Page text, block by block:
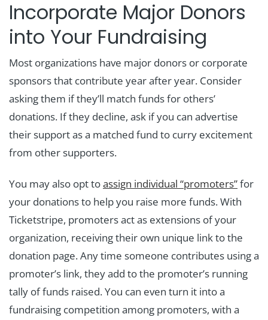
Incorporate Major Donors
into Your Fundraising
Most organizations have major donors or corporate
sponsors that contribute year after year. Consider
asking them if they’ll match funds for others’
donations. If they decline, ask if you can advertise
their support as a matched fund to curry excitement
from other supporters.
You may also opt toassign individual “promoters”for
your donations to help you raise more funds. With
Ticketstripe, promoters act as extensions of your
organization, receiving their own unique link to the
donation page. Any time someone contributes using a
promoter’s link, they add to the promoter’s running
tally of funds raised. You can even turn it into a
fundraising competition among promoters, with a